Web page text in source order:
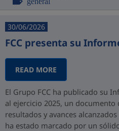
30/06/2026
FCC presenta su
READ MORE
El Grupo FCC ha publicado su
al ejercicio 2025, un
resultados y avances
ha estado marcado por un